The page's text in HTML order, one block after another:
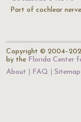
Part of cochlear
Copyright ©
by the Florida Center
About
FAQ Sitemap